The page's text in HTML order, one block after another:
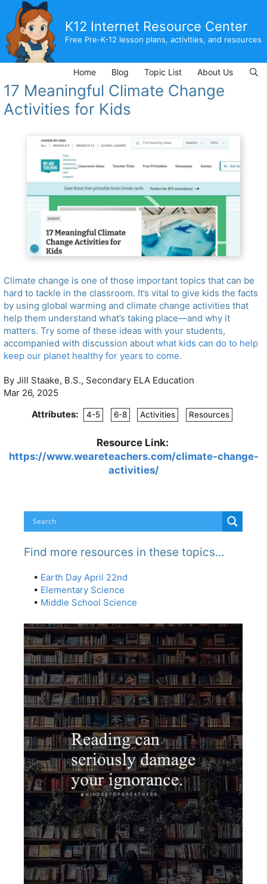
content
K12 Internet Resource Center
Free Pre-K-12 lesson plans, activities, and resources
Home Blog Topic List About Us
17 Meaningful Climate Change
Activities for Kids
Climate change is one of those important topics that can be
hard to tackle in the classroom. It’s vital to give kids the facts
by using global warming and climate change activities that
help them understand what’s taking place—and why it
matters. Try some of these ideas with your students,
accompanied with discussion about what kids can do to help
keep our planet healthy for years to come.
By Jill Staake, B.S., Secondary ELA Education
Mar 26, 2025
Attributes:
4-5 6-8 Activities Resources
Resource Link:
https://www.weareteachers.com/climate-change-
activities/
Find more resources in these topics…
• Earth Day April 22nd
• Elementary Science
• Middle School Science